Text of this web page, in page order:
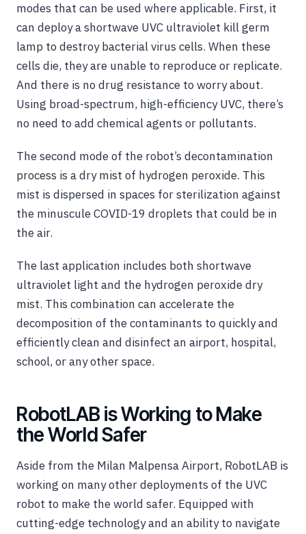
modes that can be used where applicable. First, it
can deploy a shortwave UVC ultraviolet kill germ
lamp to destroy bacterial virus cells. When these
cells die, they are unable to reproduce or replicate.
And there is no drug resistance to worry about.
Using broad-spectrum, high-efficiency UVC, there’s
no need to add chemical agents or pollutants.
The second mode of the robot’s decontamination
process is a dry mist of hydrogen peroxide. This
mist is dispersed in spaces for sterilization against
the minuscule COVID-19 droplets that could be in
the air.
The last application includes both shortwave
ultraviolet light and the hydrogen peroxide dry
mist. This combination can accelerate the
decomposition of the contaminants to quickly and
efficiently clean and disinfect an airport, hospital,
school, or any other space.
RobotLAB is Working to Make
the World Safer
Aside from the Milan Malpensa Airport, RobotLAB is
working on many other deployments of the UVC
robot to make the world safer. Equipped with
cutting-edge technology and an ability to navigate